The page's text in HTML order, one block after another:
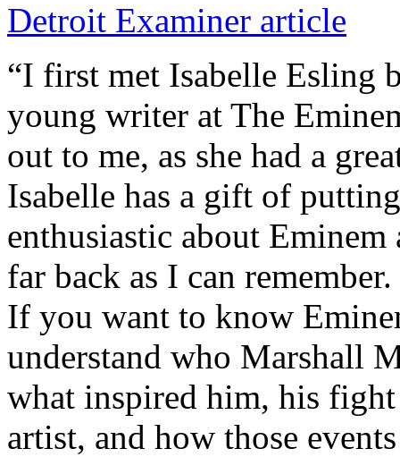
Detroit Examiner article
“I first met Isabelle Esling
young writer at The
out to me, as she had a
Isabelle has a gift of
enthusiastic about
far back as I can remember.
If you want to know
understand who Marshall
what inspired him, his fight
artist, and how those